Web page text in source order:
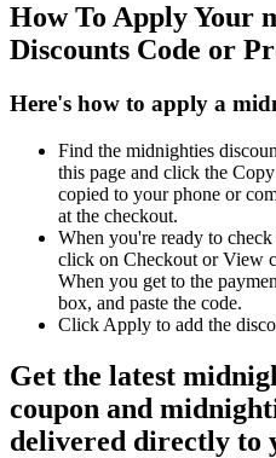
How To Apply Your
Discounts Code or
Here's how to apply a
Find the midnighties
this page and click the
copied to your phone or
at the checkout.
When you're ready to
click on Checkout or View
When you get to the
box, and paste the code.
Click Apply to add the
Get the latest
coupon and
delivered directly to